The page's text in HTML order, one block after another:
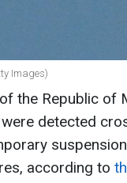
Images)
the Republic of
detected
according to